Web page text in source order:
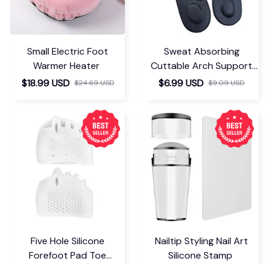
Small Electric Foot
Warmer Heater
$18.99 USD $24.69 USD
Sweat Absorbing
Cuttable Arch Support
Insoles
$6.99 USD $9.09 USD
Five Hole Silicone
Forefoot Pad Toe
Nailtip Styling Nail Art
Silicone Stamp